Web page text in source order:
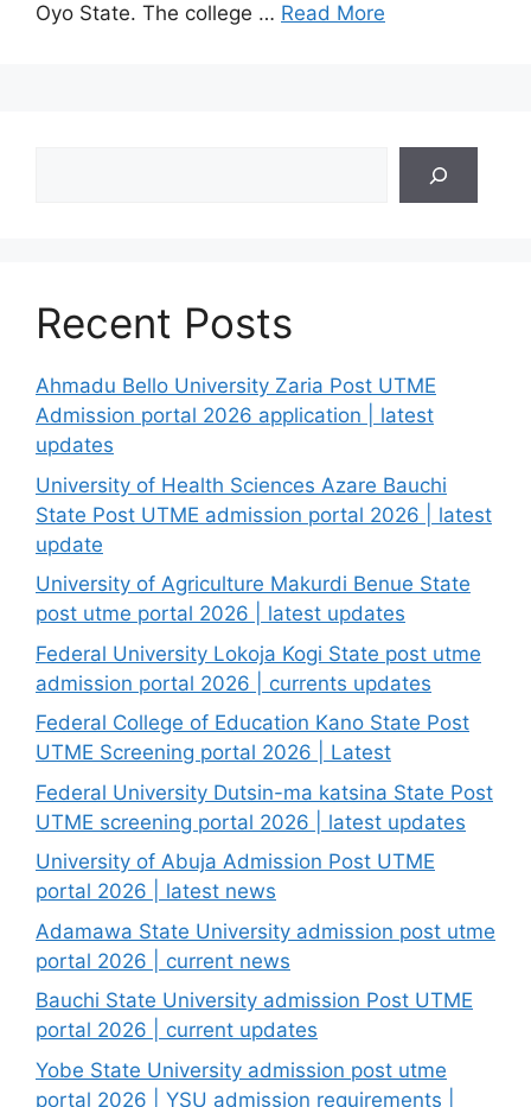
Oyo State. The college … Read More
Recent Posts
Ahmadu Bello University Zaria Post UTME
Admission portal 2026 application | latest
updates
University of Health Sciences Azare Bauchi
State Post UTME admission portal 2026 | latest
update
University of Agriculture Makurdi Benue State
post utme portal 2026 | latest updates
Federal University Lokoja Kogi State post utme
admission portal 2026 | currents updates
Federal College of Education Kano State Post
UTME Screening portal 2026 | Latest
Federal University Dutsin-ma katsina State Post
UTME screening portal 2026 | latest updates
University of Abuja Admission Post UTME
portal 2026 | latest news
Adamawa State University admission post utme
portal 2026 | current news
Bauchi State University admission Post UTME
portal 2026 | current updates
Yobe State University admission post utme
portal 2026 | YSU admission requirements |